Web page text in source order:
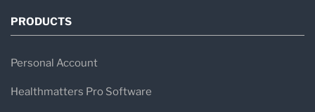
PRODUCTS
Personal Account
Healthmatters Pro Software